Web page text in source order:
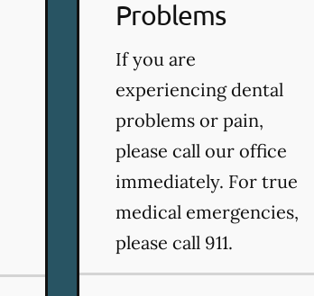
services
Problems
If you are
experiencing dental
problems or pain,
please call our office
immediately. For true
medical emergencies,
please call 911.